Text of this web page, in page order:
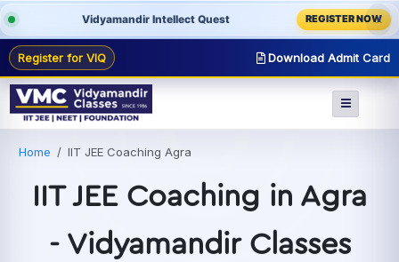
Vidyamandir Intellect Quest REGISTER NOW
X
Register for VIQ Download Admit Card
Home IIT JEE Coaching Agra
IIT JEE Coaching in Agra
- Vidyamandir Classes